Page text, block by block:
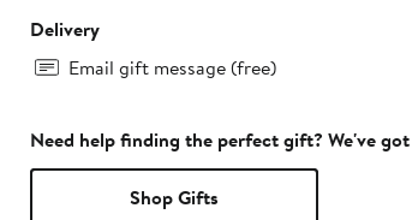
Delivery
Email gift message (free)
Need help finding the perfect gift? We've
Shop Gifts